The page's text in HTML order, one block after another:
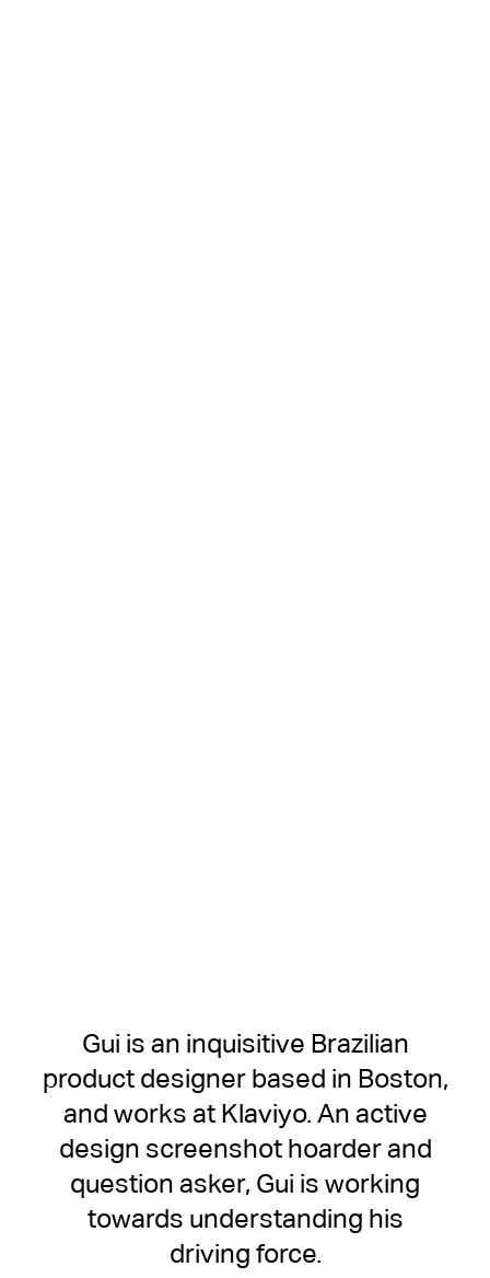
Gui is an inquisitive Brazilian
product designer based in Boston,
and works at Klaviyo. An active
design screenshot hoarder and
question asker, Gui is working
towards understanding his
driving force.